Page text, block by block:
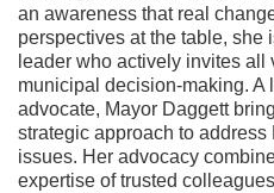
an awareness that real
perspectives at the table, she
leader who actively invites
municipal decision-making. A
advocate, Mayor Daggett
strategic approach to address
issues. Her advocacy
expertise of trusted